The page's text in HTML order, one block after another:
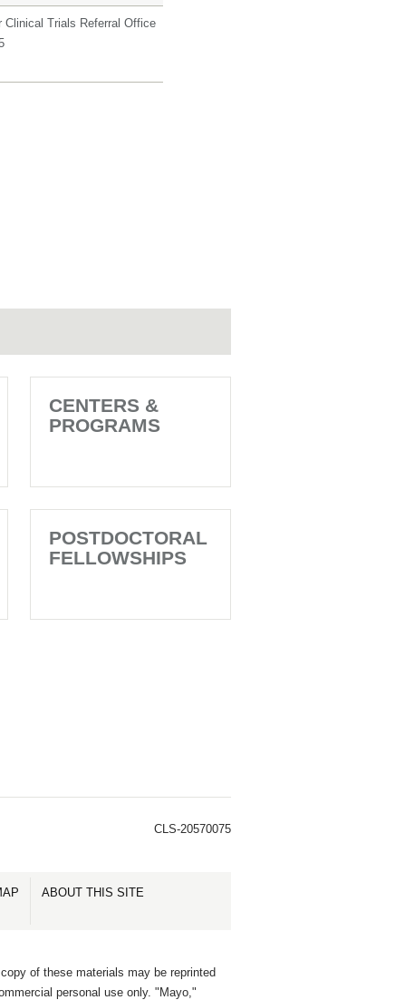
Clinical Trials Referral Office
CENTERS &
PROGRAMS
POSTDOCTORAL
FELLOWSHIPS
CLS-20570075
ABOUT THIS SITE
of these materials may be reprinted
personal use only. "Mayo,"